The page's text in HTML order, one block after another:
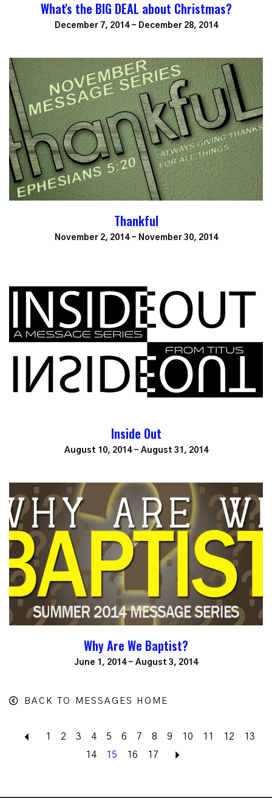
What's the BIG DEAL about Christmas?
December 7, 2014 - December 28, 2014
Thankful
November 2, 2014 - November 30, 2014
Inside Out
August 10, 2014 - August 31, 2014
Why Are We Baptist?
June 1, 2014 - August 3, 2014
BACK TO MESSAGES HOME
Back
1 2 3 4 5 6 7 8 9 10 11 12
13
14
15 16 17